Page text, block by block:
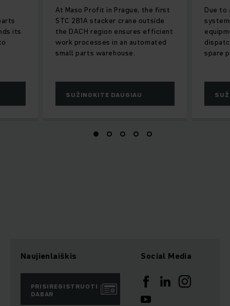
At Maso Profit in Prague, the first
STC 2B1A stacker crane outside
the DACH region ensures efficient
work processes in an automated
small parts warehouse.
SUŽINOKITE DAUGIAU
Due to
spare
its
Naujienlaiškis
PRISIREGISTRUOTI
DABAR
Social Media